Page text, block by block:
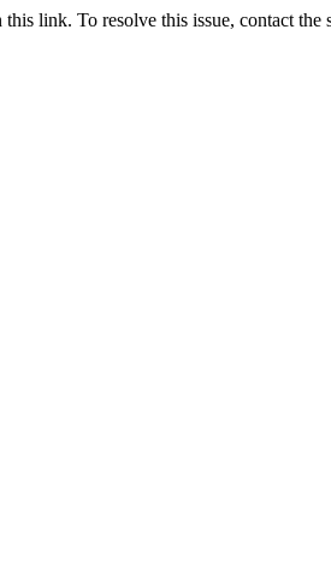
link. To resolve this issue, contact the